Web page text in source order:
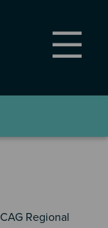
Regional